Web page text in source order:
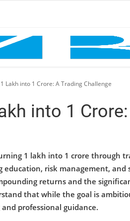
Lakh into 1 Crore: A Trading Challenge
into 1
1 lakh into 1 crore through
education, risk management, and
returns and the
that while the goal is
professional guidance.